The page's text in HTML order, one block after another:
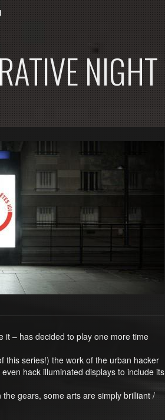
NIGHT
it – has decided to play one more time
this series!) the work of the urban hacker
hack illuminated displays to include its
gears, some arts are simply brilliant /